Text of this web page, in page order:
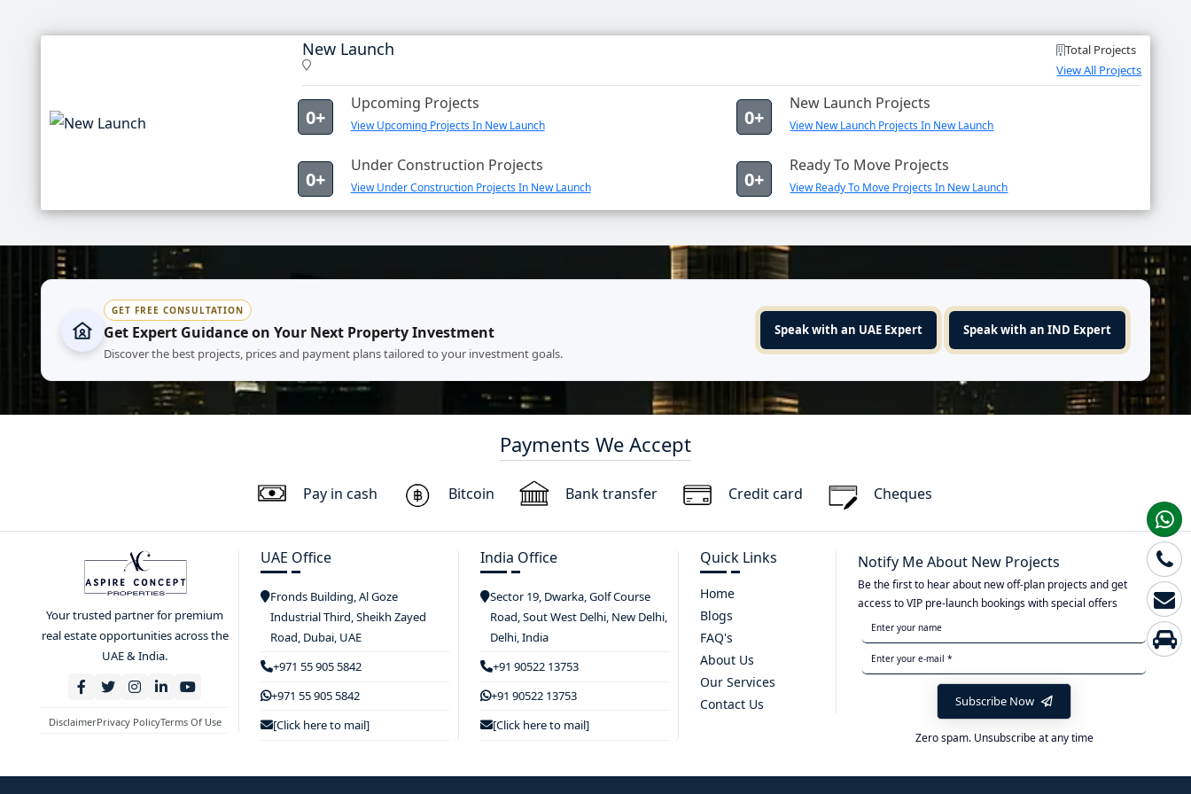
New Launch
Total Projects
View All Projects
0+
Upcoming Projects
View Upcoming Projects In New Launch 0+
New Launch Projects
View New Launch Projects In New Launch
0+
Under Construction Projects
View Under Construction Projects In New Launch 0+
Ready To Move Projects
View Ready To Move Projects In New Launch
GET FREE CONSULTATION
Get Expert Guidance on Your Next Property Investment
Discover the best projects, prices and payment plans tailored to your investment goals.
Speak with an UAE Expert Speak with an IND Expert
Payments We Accept
Pay in cash Bitcoin Bank transfer Credit card Cheques
Your trusted partner for premium
real estate opportunities across the
UAE & India.
DisclaimerPrivacy PolicyTerms Of Use
UAE Office
Fronds Building, Al Goze
Industrial Third, Sheikh Zayed
Road, Dubai, UAE
+971 55 905 5842
+971 55 905 5842
[Click here to mail]
India Office
Sector 19, Dwarka, Golf Course
Road, Sout West Delhi, New Delhi,
Delhi, India
+91 90522 13753
+91 90522 13753
[Click here to mail]
Quick Links
Home
Blogs
FAQ's
About Us
Our Services
Contact Us
Notify Me About New Projects
Be the first to hear about new off-plan projects and get
access to VIP pre-launch bookings with special offers
Subscribe Now
Zero spam. Unsubscribe at any time